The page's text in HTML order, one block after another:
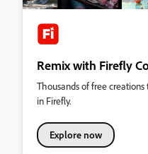
Remix with Firefly
Thousands of free
in Firefly.
Explore now